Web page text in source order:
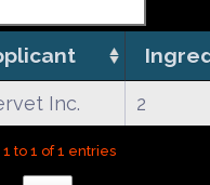
Inc. 2
to 1 of 1 entries